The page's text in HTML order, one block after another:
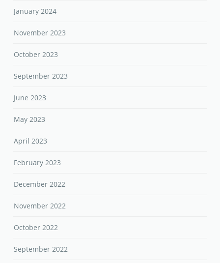
January 2024
November 2023
October 2023
September 2023
June 2023
May 2023
April 2023
February 2023
December 2022
November 2022
October 2022
September 2022